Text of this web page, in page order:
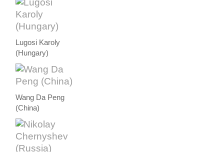
Lugosi Karoly
(Hungary)
Wang Da Peng
(China)